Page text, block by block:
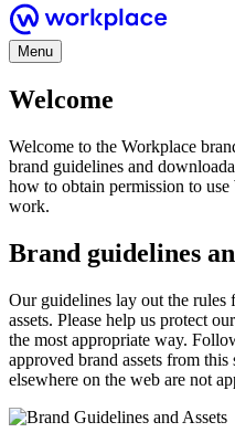
Menu
Welcome
Welcome to the Workplace
brand guidelines and
how to obtain permission to
work.
Brand guidelines
Our guidelines lay out the rules
assets. Please help us protect
the most appropriate way.
approved brand assets from
elsewhere on the web are not